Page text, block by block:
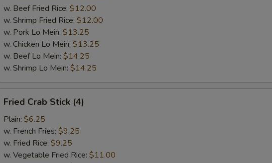
w. Beef Fried Rice: $12.00
w. Shrimp Fried Rice: $12.00
w. Pork Lo Mein: $13.25
w. Chicken Lo Mein: $13.25
w. Beef Lo Mein: $14.25
w. Shrimp Lo Mein: $14.25
Crab
Stick
(4)
Fried Crab Stick (4)
Plain: $6.25
w. French Fries: $9.25
w. Fried Rice: $9.25
w. Vegetable Fried Rice: $11.00